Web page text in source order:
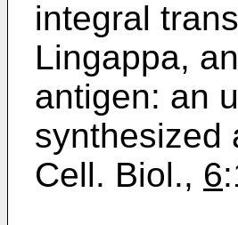
integral
Lingappa,
antigen: an
synthesized
Cell. Biol., 6